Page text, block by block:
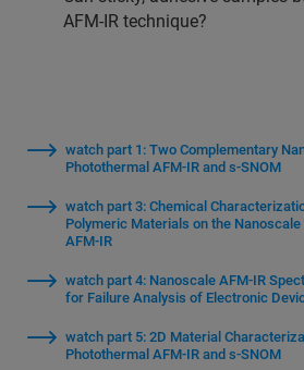
AFM-IR technique?
watch part 1: Two Complementary
Photothermal AFM-IR and s-SNOM
watch part 3: Chemical
Polymeric Materials on the Nanoscale
AFM-IR
watch part 4: Nanoscale AFM-IR
for Failure Analysis of Electronic
watch part 5: 2D Material
Photothermal AFM-IR and s-SNOM